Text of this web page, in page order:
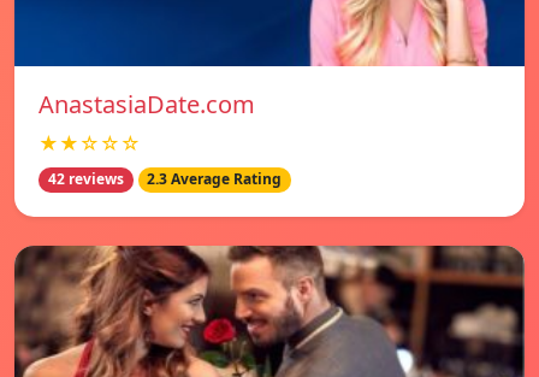
AnastasiaDate.com
★★☆☆☆
42 reviews 2.3 Average Rating